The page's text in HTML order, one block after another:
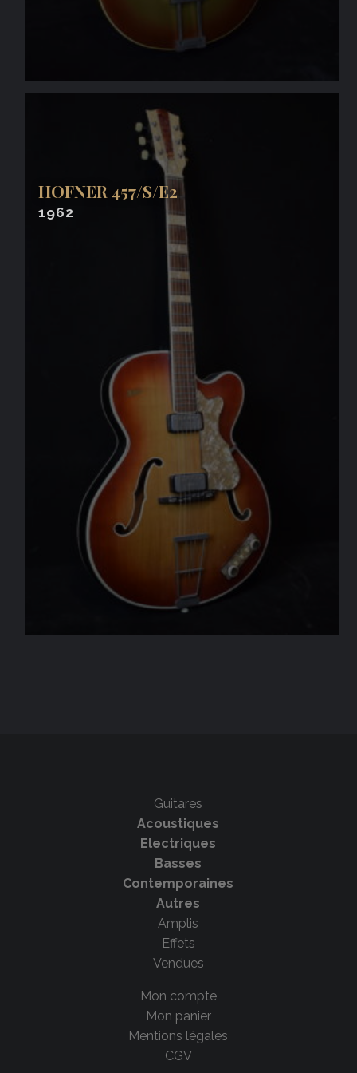
HOFNER 457/S/E2
1962
Guitares
Acoustiques
Electriques
Basses
Contemporaines
Autres
Amplis
Effets
Vendues
Mon compte
Mon panier
Mentions légales
CGV